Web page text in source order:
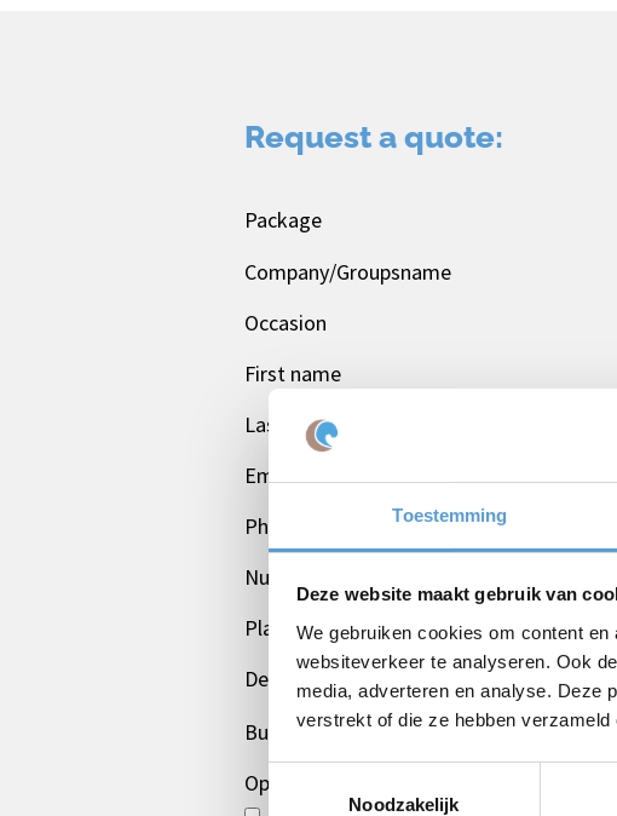
Toestemming
Deze website maakt gebruik van
We gebruiken cookies om content
websiteverkeer te analyseren. Ook
media, adverteren en analyse. Deze
verstrekt of die ze hebben
Toestemmingsselectie
Noodzakelijk
Request a quote:
Package
Company/Groupsname
Occasion
First name
Last name
Email *
Phone
Number of persons
Planned date
Desired start time
Budget
Options/additions